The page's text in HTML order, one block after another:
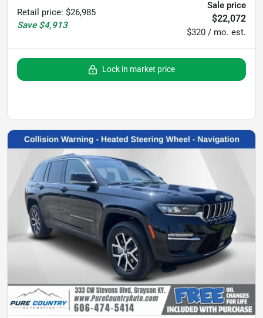
Retail price: $26,985
Save $4,913
Sale price
$22,072
$320 / mo. est.
Lock in market price